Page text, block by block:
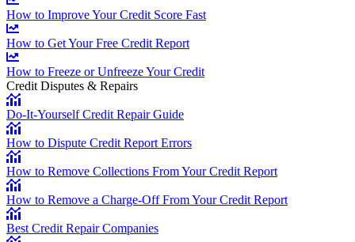
How to Improve Your Credit Score Fast
How to Get Your Free Credit Report
How to Freeze or Unfreeze Your Credit
Credit Disputes & Repairs
Do-It-Yourself Credit Repair Guide
How to Dispute Credit Report Errors
How to Remove Collections From Your Credit Report
How to Remove a Charge-Off From Your Credit Report
Best Credit Repair Companies